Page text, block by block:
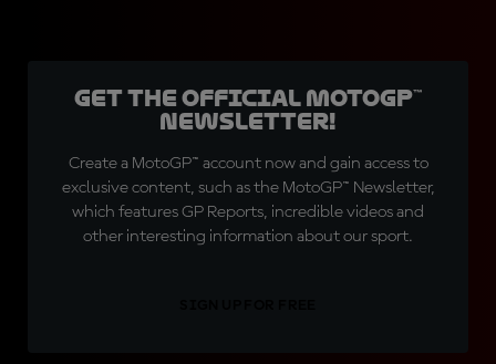
Get the official MotoGP™
Newsletter!
Create a MotoGP™ account now and gain access to
exclusive content, such as the MotoGP™ Newsletter,
which features GP Reports, incredible videos and
other interesting information about our sport.